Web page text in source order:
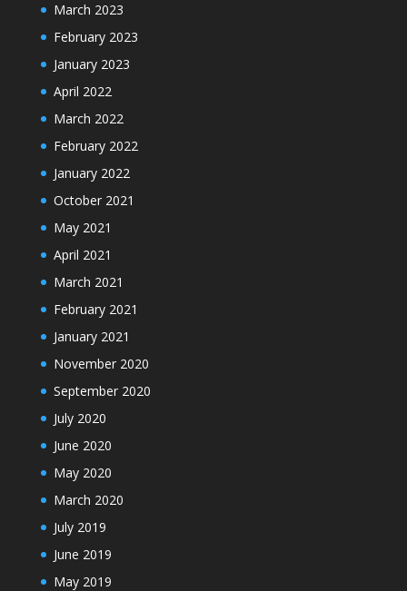
March 2023
February 2023
January 2023
April 2022
March 2022
February 2022
January 2022
October 2021
May 2021
April 2021
March 2021
February 2021
January 2021
November 2020
September 2020
July 2020
June 2020
May 2020
March 2020
July 2019
June 2019
May 2019